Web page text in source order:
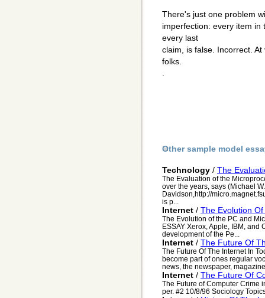
There's just one problem
imperfection: every item
every last
claim, is false. Incorrect.
folks.
.
Other sample model
Technology / The
The Evaluation of the
over the years, says (Michael W.
Davidson,http://
is p...
Internet / The Evolution
The Evolution of the PC and
ESSAY Xerox, Apple, IBM,
development of the Pe...
Internet / The Future Of
The Future Of The Internet In
become part of ones regular
news, the newspaper,
Internet / The Future Of
The Future of Computer Crime
per. #2 10/8/96 Sociology